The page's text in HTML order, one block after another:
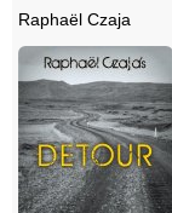
Raphaël Czaja